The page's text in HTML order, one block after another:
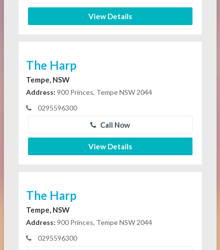
View Details
The Harp
Tempe, NSW
Address: 900 Princes, Tempe NSW 2044
0295596300
Call Now
View Details
The Harp
Tempe, NSW
Address: 900 Princes, Tempe NSW 2044
0295596300